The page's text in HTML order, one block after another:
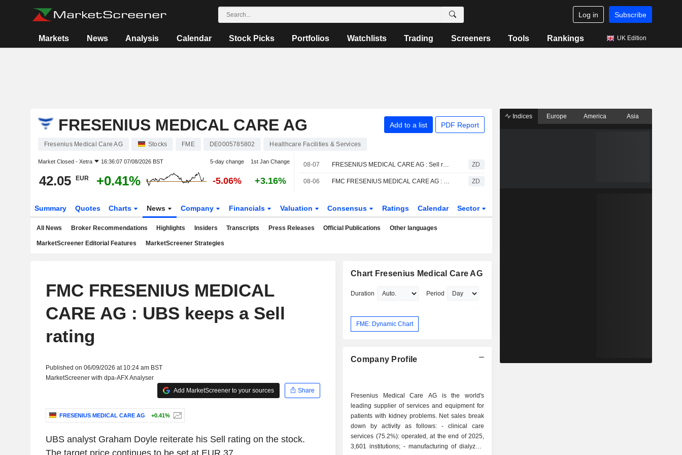
Log in Subscribe
Markets News Analysis Calendar Stock Picks Portfolios Watchlists Trading Screeners Tools Rankings UK Edition
FRESENIUS MEDICAL CARE AG Add to a list PDF Report
Fresenius Medical Care AG Stocks FME DE0005785802 Healthcare Facilities & Services
Market Closed - Xetra 16:36:07 07/08/2026 BST 5-day change 1st Jan Change
42.05 EUR +0.41% -5.06% +3.16%
08-07 FRESENIUS MEDICAL CARE AG : Sell rating from Jefferies ZD
08-06 FMC FRESENIUS MEDICAL CARE AG : DZ Bank reiterates its Buy rating ZD
Summary Quotes Charts News Company Financials Valuation Consensus Ratings Calendar Sector
All News Broker Recommendations Highlights Insiders Transcripts Press Releases Official Publications Other languages
MarketScreener Editorial Features MarketScreener Strategies
FMC FRESENIUS MEDICAL
CARE AG : UBS keeps a Sell
rating
Published on 06/09/2026 at 10:24 am BST
MarketScreener with dpa-AFX Analyser
Add MarketScreener to your sources
Share
FRESENIUS MEDICAL CARE AG +0.41%
UBS analyst Graham Doyle reiterate his Sell rating on the stock.
Chart Fresenius Medical Care AG
Duration Period
FME: Dynamic Chart
Company Profile
Fresenius Medical Care AG is the world's
leading supplier of services and equipment for
patients with kidney problems. Net sales break
down by activity as follows: - clinical care
services (75.2%): operated, at the end of 2025,
3,601 institutions; - manufacturing of dialyzers
Indices Europe America Asia